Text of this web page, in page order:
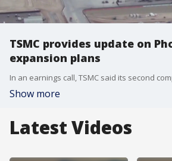
TSMC provides update on
expansion plans
Show more
Latest Videos